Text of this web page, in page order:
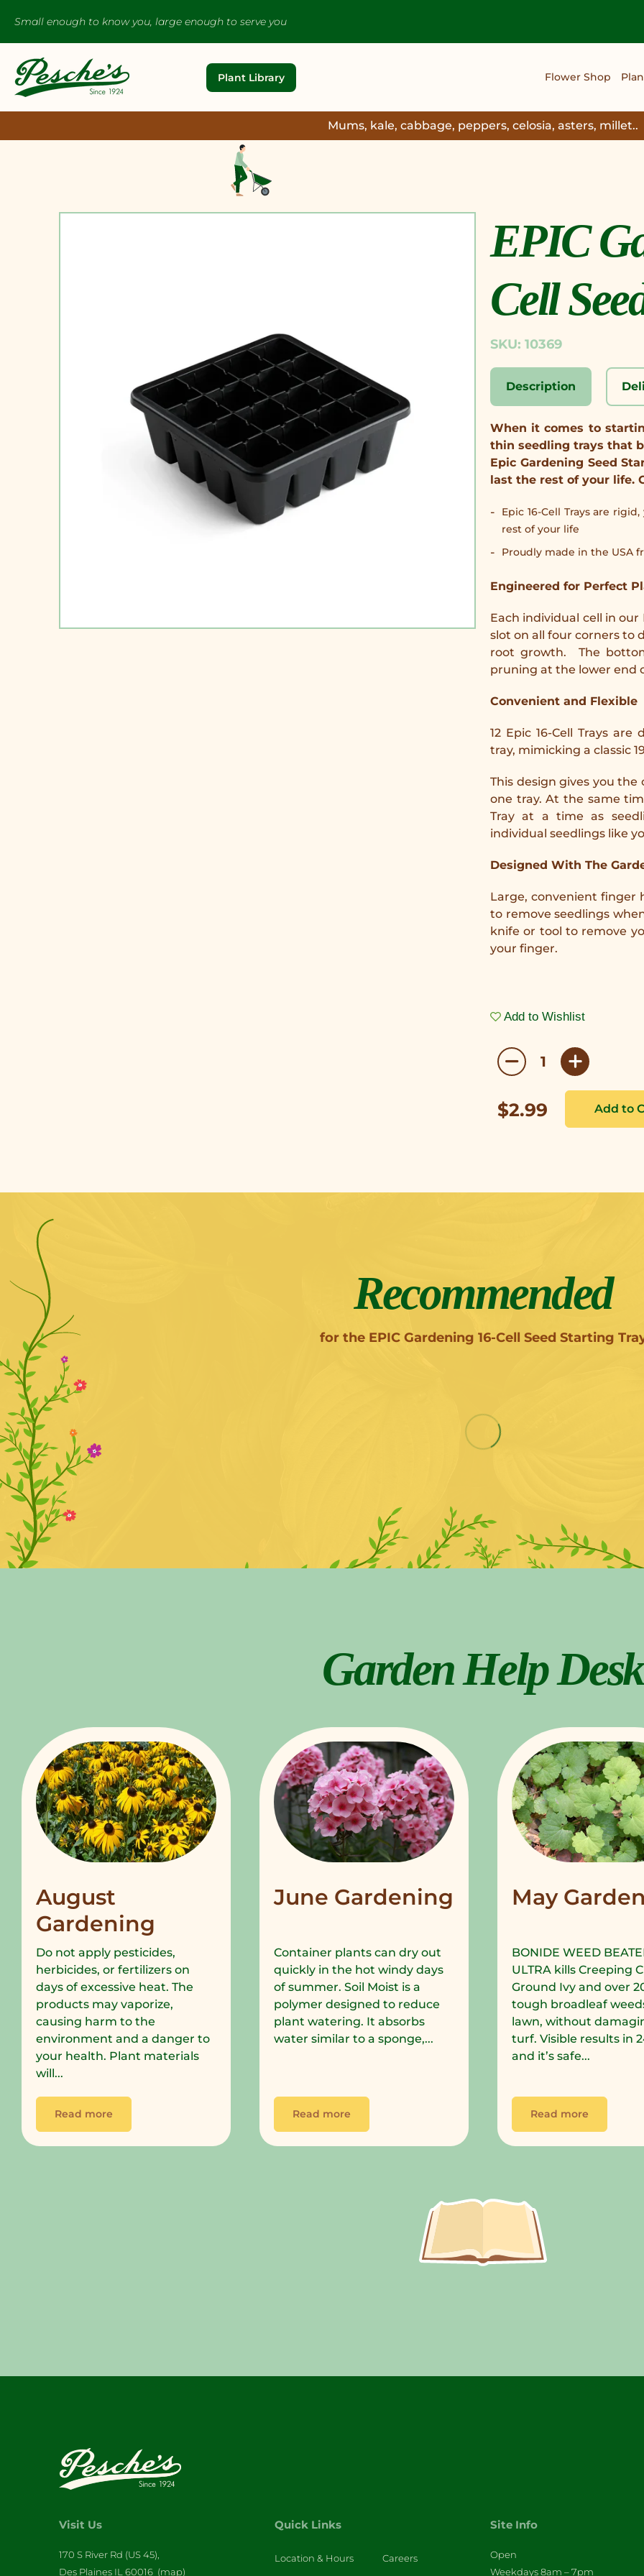
Small enough to know you, large enough to serve you
Plant Library Flower Shop
Mums, kale, cabbage, peppers, celosia, asters, millet..
EPIC
Cell
SKU: 10369
Description
When it comes to
thin seedling trays that
Epic Gardening Seed
last the rest of your life.
Epic 16-Cell Trays are
rest of your life
Proudly made in the USA
Engineered for Perfect
Each individual cell in our
slot on all four corners to
root growth. The
pruning at the lower end
Convenient and Flexible
12 Epic 16-Cell Trays
tray, mimicking a classic
This design gives you
one tray. At the same
Tray at a time as
individual seedlings like
Designed With The
Large, convenient finger
to remove seedlings
knife or tool to remove
your finger.
Add to Wishlist
$2.99
Recommended
for the EPIC Gardening 16-Cell Seed Starting
Garden Help Desk
August
Gardening
Do not apply pesticides,
herbicides, or fertilizers on
days of excessive heat. The
products may vaporize,
causing harm to the
environment and a danger to
your health. Plant materials
will...
Read more
June Gardening
Container plants can dry out
quickly in the hot windy days
of summer. Soil Moist is a
polymer designed to reduce
plant watering. It absorbs
water similar to a sponge,...
Read more
May
BONIDE WEED
ULTRA kills Creeping
Ground Ivy and over
tough broadleaf
lawn, without
turf. Visible results in
and it’s safe...
Read more
Visit Us
170 S River Rd (US 45),
Des Plaines IL 60016 (map)
Quick Links
Location & Hours Careers
Site Info
Open
Weekdays 8am – 7pm